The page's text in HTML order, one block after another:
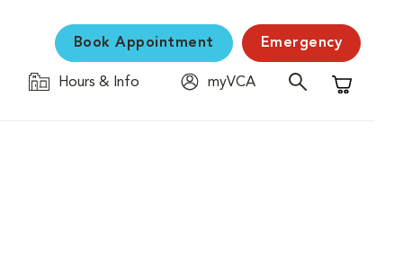
Book Appointment Emergency
Hours & Info
myVCA
Shopping